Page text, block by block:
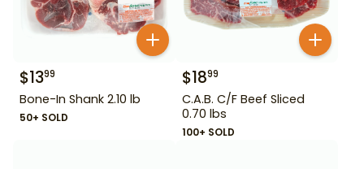
$1399
Bone-In Shank 2.10 lb
50+ SOLD
$1899
C.A.B. C/F Beef Sliced
0.70 lbs
100+ SOLD